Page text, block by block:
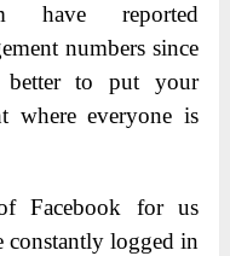
have reported
numbers since
better to put your
where everyone is
Facebook for us
constantly logged in